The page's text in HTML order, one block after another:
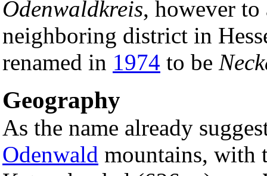
Odenwaldkreis, however
neighboring district in
renamed in 1974 to be
Geography
As the name already
Odenwald mountains, with